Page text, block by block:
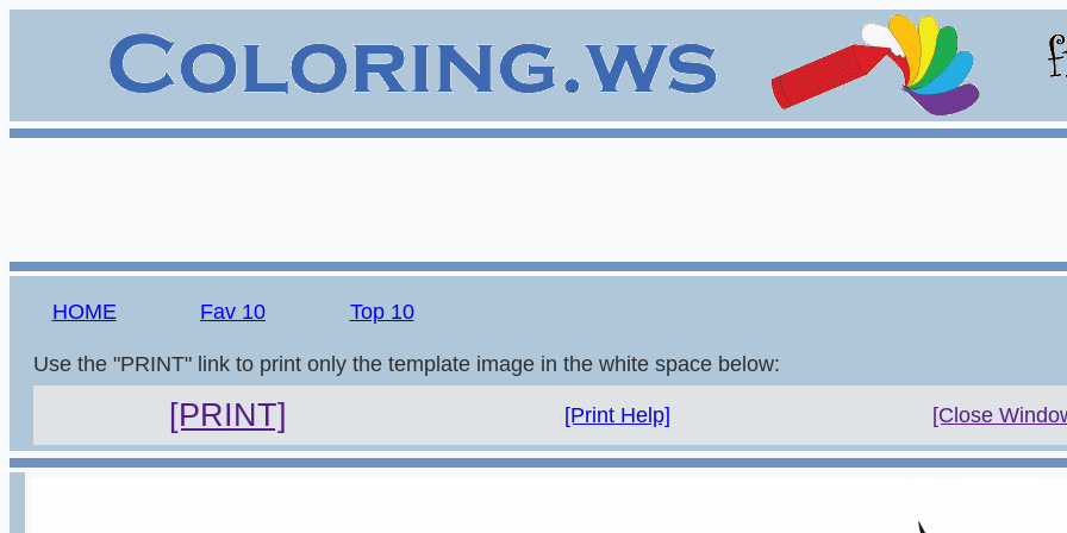
HOME Fav 10 Top 10
Use the "PRINT" link to print only the template image in the white space below:
[PRINT] [Print Help] [Close